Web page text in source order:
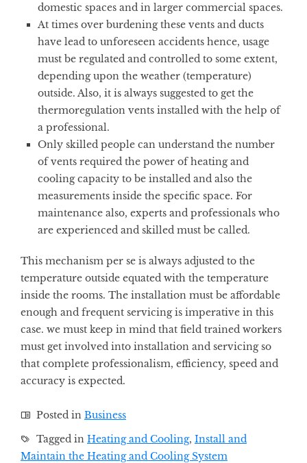
domestic spaces and in larger commercial spaces.
At times over burdening these vents and ducts
have lead to unforeseen accidents hence, usage
must be regulated and controlled to some extent,
depending upon the weather (temperature)
outside. Also, it is always suggested to get the
thermoregulation vents installed with the help of
a professional.
Only skilled people can understand the number
of vents required the power of heating and
cooling capacity to be installed and also the
measurements inside the specific space. For
maintenance also, experts and professionals who
are experienced and skilled must be called.
This mechanism per se is always adjusted to the
temperature outside equated with the temperature
inside the rooms. The installation must be affordable
enough and frequent servicing is imperative in this
case. we must keep in mind that field trained workers
must get involved into installation and servicing so
that complete professionalism, efficiency, speed and
accuracy is expected.
Posted in Business
Tagged in Heating and Cooling, Install and
Maintain the Heating and Cooling System